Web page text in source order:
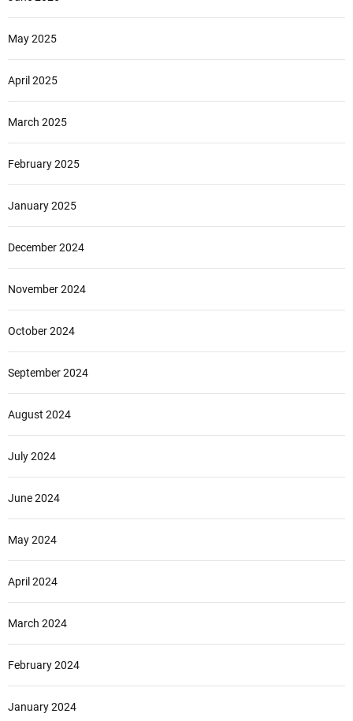
May 2025
April 2025
March 2025
February 2025
January 2025
December 2024
November 2024
October 2024
September 2024
August 2024
July 2024
June 2024
May 2024
April 2024
March 2024
February 2024
January 2024